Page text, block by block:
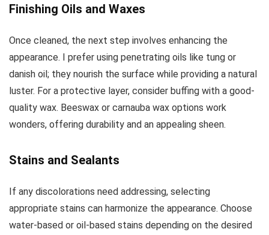
Finishing Oils and Waxes
Once cleaned, the next step involves enhancing the
appearance. I prefer using penetrating oils like tung or
danish oil; they nourish the surface while providing a natural
luster. For a protective layer, consider buffing with a good-
quality wax. Beeswax or carnauba wax options work
wonders, offering durability and an appealing sheen.
Stains and Sealants
If any discolorations need addressing, selecting
appropriate stains can harmonize the appearance. Choose
water-based or oil-based stains depending on the desired